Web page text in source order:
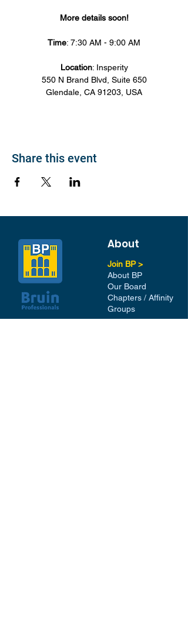
More details soon!
Time: 7:30 AM - 9:00 AM
Location: Insperity
550 N Brand Blvd, Suite 650
Glendale, CA 91203, USA
Share this event
About
Join BP >
About BP
Our Board
Chapters / Affinity
Groups